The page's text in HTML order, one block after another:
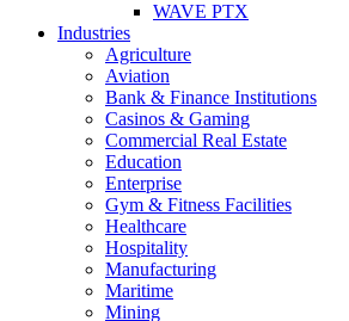
WAVE PTX
Industries
Agriculture
Aviation
Bank & Finance Institutions
Casinos & Gaming
Commercial Real Estate
Education
Enterprise
Gym & Fitness Facilities
Healthcare
Hospitality
Manufacturing
Maritime
Mining